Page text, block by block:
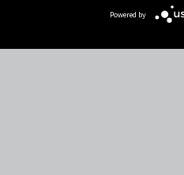
Powered by